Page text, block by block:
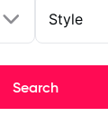
Style
Search